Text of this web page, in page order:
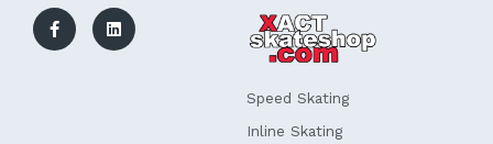
c
e
b
n
k
e
Speed Skating
Inline Skating